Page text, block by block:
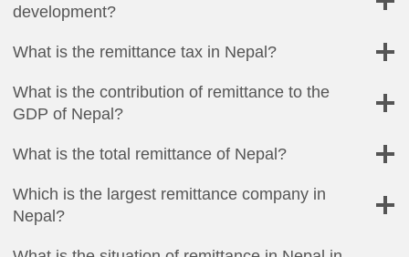
development?
What is the remittance tax in Nepal?
What is the contribution of remittance to the
GDP of Nepal?
What is the total remittance of Nepal?
Which is the largest remittance company in
Nepal?